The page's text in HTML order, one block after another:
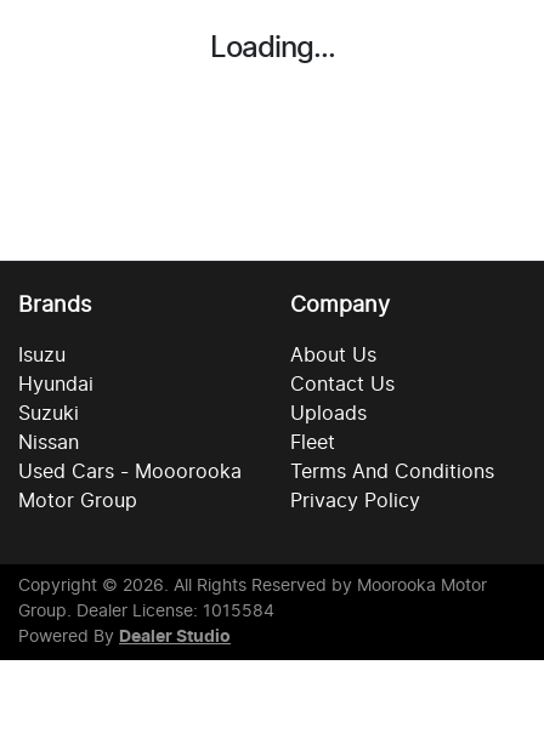
Loading...
Brands
Isuzu
Hyundai
Suzuki
Nissan
Used Cars - Mooorooka
Motor Group
Company
About Us
Contact Us
Uploads
Fleet
Terms And Conditions
Privacy Policy
Copyright © 2026. All Rights Reserved by Moorooka Motor
Group. Dealer License: 1015584
Powered By Dealer Studio